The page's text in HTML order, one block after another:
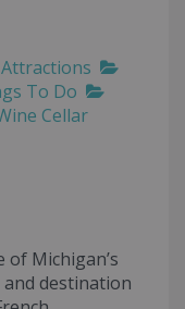
Attractions
To Do
Cellar
of Michigan’s
destination